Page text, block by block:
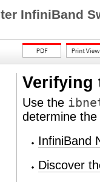
InfiniBand
Verifying
Use the
determine
InfiniBand
Discover